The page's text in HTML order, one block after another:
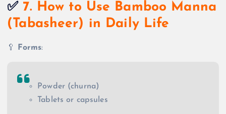
✅ 7. How to Use Bamboo Manna
(Tabasheer) in Daily Life
🥄 Forms:
Powder (churna)
Tablets or capsules